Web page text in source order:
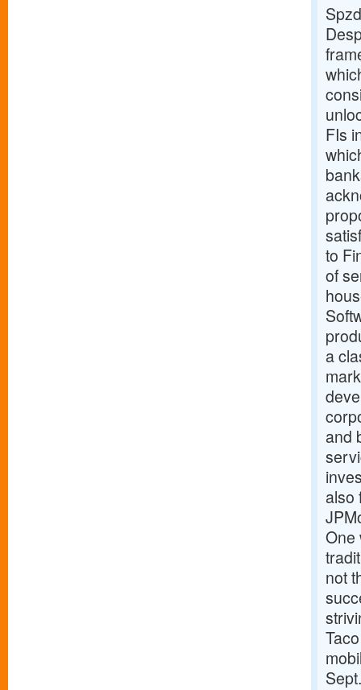
FIs
to
of
a
and
also
One
not